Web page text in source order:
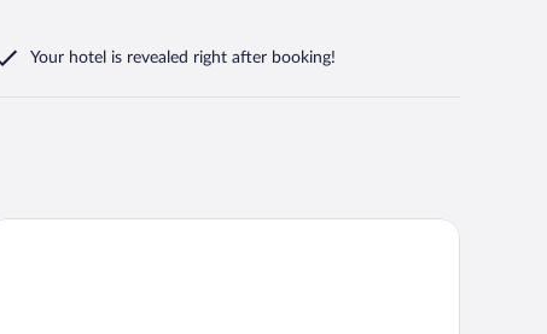
Your hotel is revealed right after booking!
Inn by Wyndham Hershey